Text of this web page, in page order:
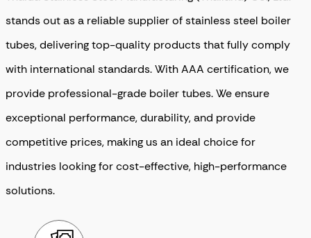
stands out as a reliable supplier of stainless steel boiler
tubes, delivering top-quality products that fully comply
with international standards. With AAA certification, we
provide professional-grade boiler tubes. We ensure
exceptional performance, durability, and provide
competitive prices, making us an ideal choice for
industries looking for cost-effective, high-performance
solutions.